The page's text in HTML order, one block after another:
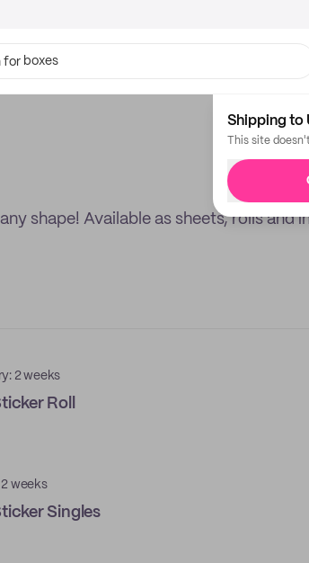
for bags
Shipping to
This site
shape! Available as sheets, rolls and
2 weeks
Roll
2 weeks
Singles